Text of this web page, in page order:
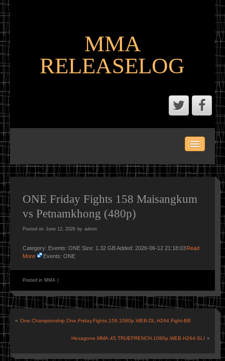
MMA
RELEASELOG
LATEST SCENE AND P2P MMA RELEASES
MMA PORTAL
ONE Friday Fights 158 Maisangkum
vs Petnamkhong (480p)
Posted on June 12, 2026 by admin
Category: Events: ONE Size: 1.32 GB Added: 2026-06-12 21:18:03Read
More
Events: ONE
Posted in MMA
« One.Championship.One.Friday.Fights.158.1080p.WEB-DL.H264.Fight-BB
Hexagone.MMA.45.TRUEFRENCH.1080p.WEB.H264-SLI »